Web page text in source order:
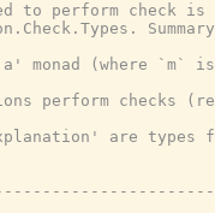
to perform check is
monad (where `m`
perform checks
are types